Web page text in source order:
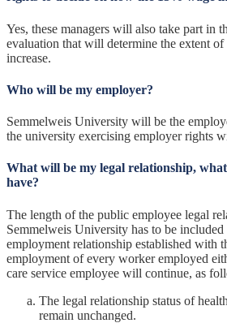
Yes, these managers will also take part in
evaluation that will determine the extent of
increase.
Who will be my employer?
Semmelweis University will be the
the university exercising employer rights
What will be my legal relationship,
have?
The length of the public employee legal
Semmelweis University has to be
employment relationship established with
employment of every worker employed
care service employee will continue, as
The legal relationship status of
remain unchanged.